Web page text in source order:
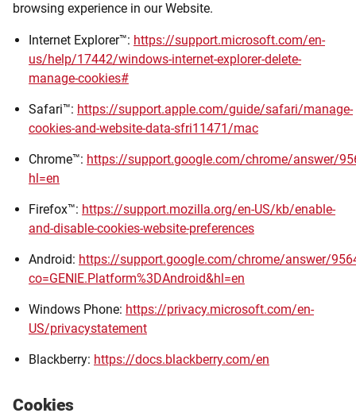
browsing experience in our Website.
Internet Explorer™: https://support.microsoft.com/en-
us/help/17442/windows-internet-explorer-delete-
manage-cookies#
Safari™: https://support.apple.com/guide/safari/manage-
cookies-and-website-data-sfri11471/mac
Chrome™: https://support.google.com/chrome/answer/
hl=en
Firefox™: https://support.mozilla.org/en-US/kb/enable-
and-disable-cookies-website-preferences
Android: https://support.google.com/chrome/answer/
co=GENIE.Platform%3DAndroid&hl=en
Windows Phone: https://privacy.microsoft.com/en-
US/privacystatement
Blackberry: https://docs.blackberry.com/en
Cookies